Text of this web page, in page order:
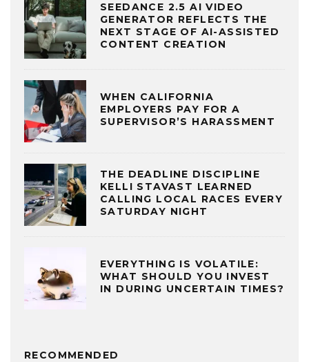
SEEDANCE 2.5 AI VIDEO
GENERATOR REFLECTS THE
NEXT STAGE OF AI-ASSISTED
CONTENT CREATION
WHEN CALIFORNIA
EMPLOYERS PAY FOR A
SUPERVISOR’S HARASSMENT
THE DEADLINE DISCIPLINE
KELLI STAVAST LEARNED
CALLING LOCAL RACES EVERY
SATURDAY NIGHT
EVERYTHING IS VOLATILE:
WHAT SHOULD YOU INVEST
IN DURING UNCERTAIN TIMES?
RECOMMENDED